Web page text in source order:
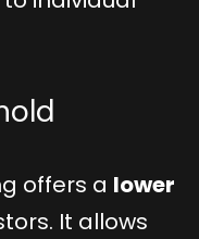
offers a lower
It allows